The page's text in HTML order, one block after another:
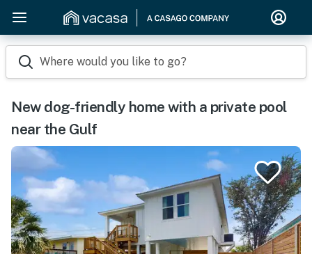
Where would you like to go?
New dog-friendly home with a private pool
near the Gulf